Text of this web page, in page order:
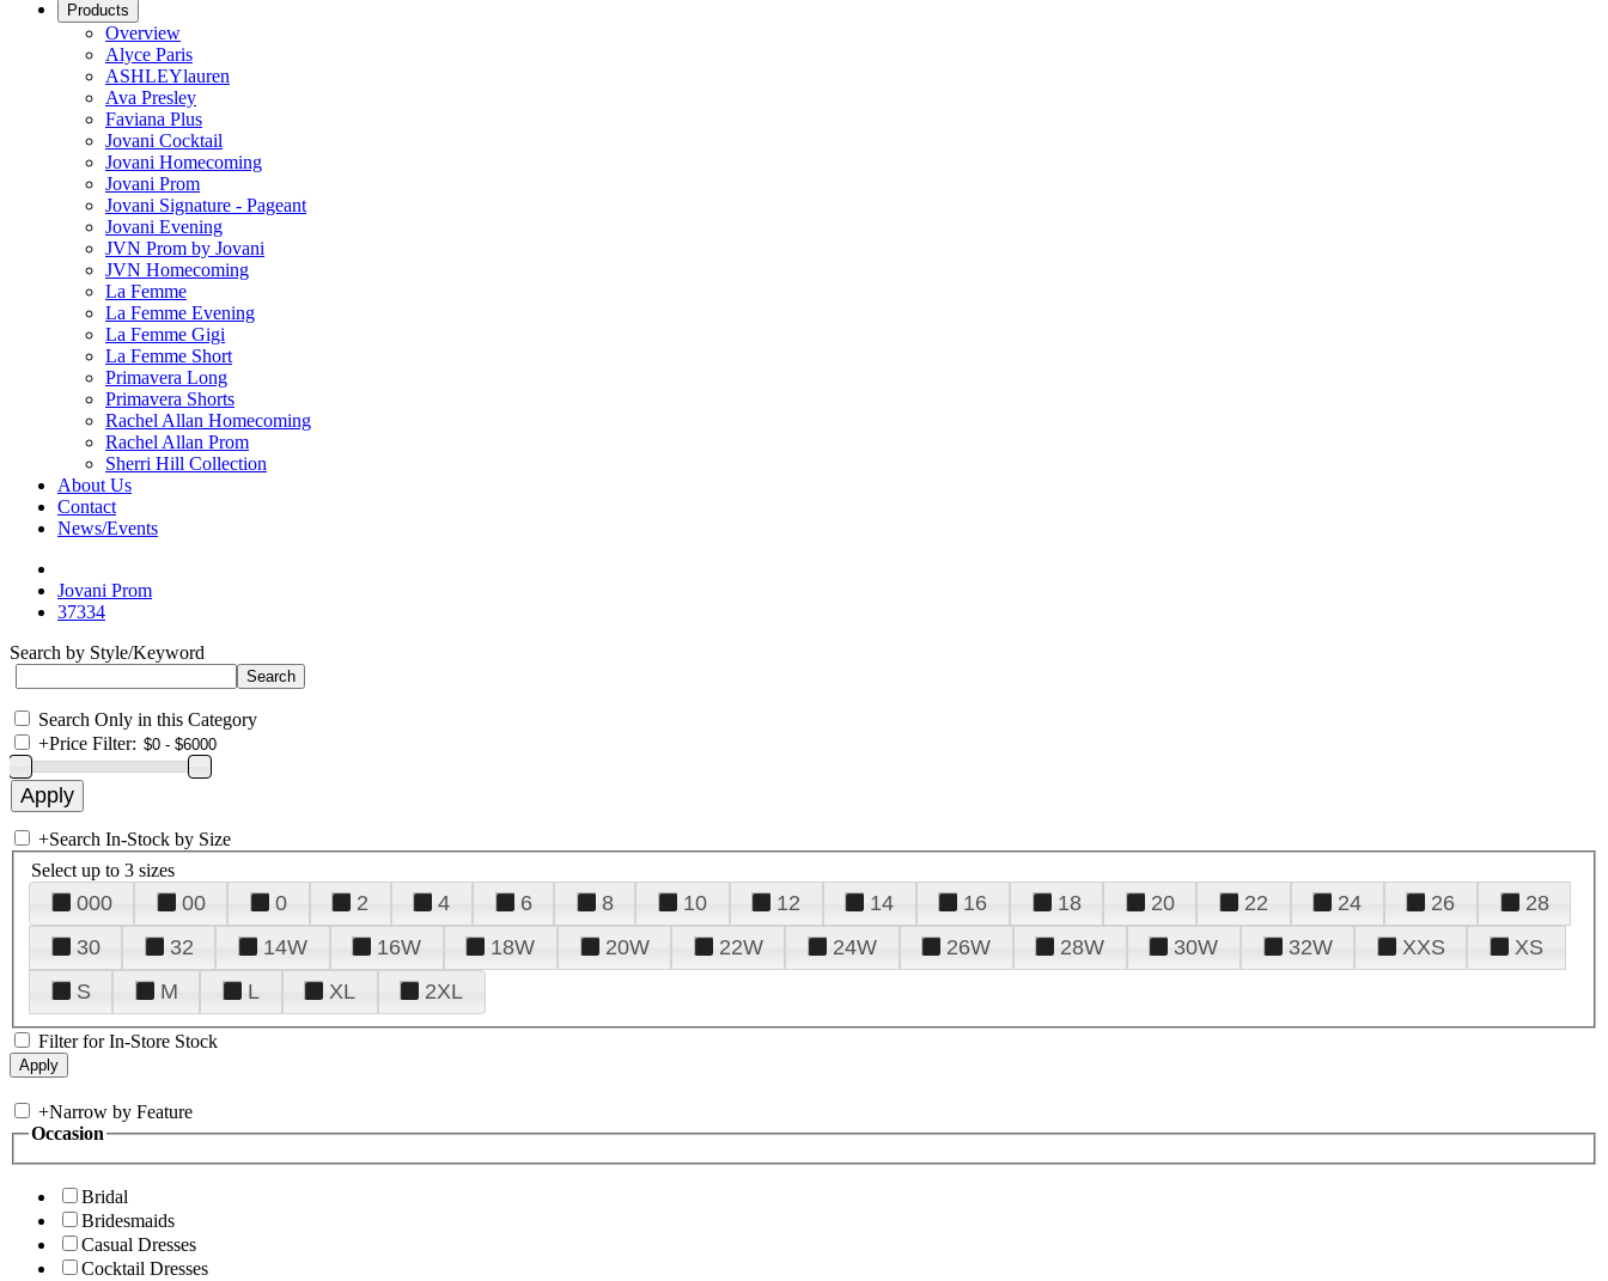
Products
Overview
Alyce Paris
ASHLEYlauren
Ava Presley
Faviana Plus
Jovani Cocktail
Jovani Homecoming
Jovani Prom
Jovani Signature - Pageant
Jovani Evening
JVN Prom by Jovani
JVN Homecoming
La Femme
La Femme Evening
La Femme Gigi
La Femme Short
Primavera Long
Primavera Shorts
Rachel Allan Homecoming
Rachel Allan Prom
Sherri Hill Collection
About Us
Contact
News/Events
Jovani Prom
37334
Search by Style/Keyword
Search Only in this Category
+Price Filter:
+Search In-Stock by Size
Select up to 3 sizes
000 00 0 2 4 6 8 10 12 14 16 18 20 22 24 26
28
30
32 14W 16W 18W 20W 22W 24W 26W 28W 30W 32W XXS
XS
S
M L XL 2XL
Filter for In-Store Stock
+Narrow by Feature
Occasion
Bridal
Bridesmaids
Casual Dresses
Cocktail Dresses